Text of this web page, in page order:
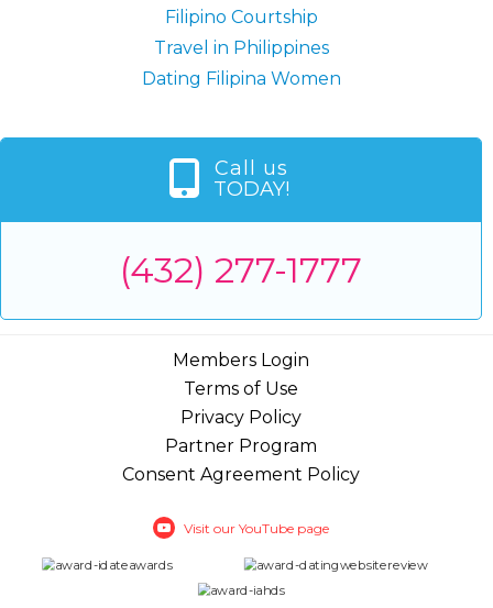
Filipino Courtship
Travel in Philippines
Dating Filipina Women
Call us
TODAY!
(432) 277-1777
Members Login
Terms of Use
Privacy Policy
Partner Program
Consent Agreement Policy
Visit our YouTube page